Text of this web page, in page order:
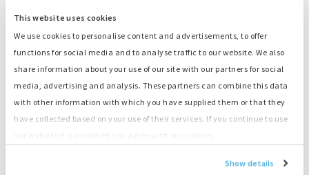
This website uses cookies
We use cookies to personalise content and advertisements, to offer
functions for social media and to analyse traffic to our website. We also
share information about your use of our site with our partners for social
media, advertising and analysis. These partners can combine this data
with other information with which you have supplied them or that they
have collected based on your use of their services. If you continue to use
Show details
This way we ensure that our client will
always have access to power, even in
the case of a malfunction.
Zef Jansen, International Account
Manager Solutions for Bredenoord
This is our first commercial pilot with the Hydrogen Power.